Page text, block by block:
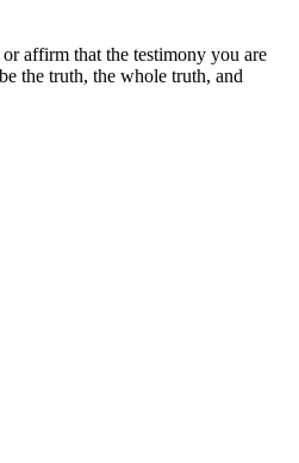
affirm that the testimony you are
the truth, the whole truth, and